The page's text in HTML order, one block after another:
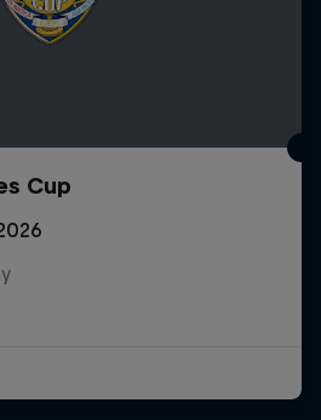
Cup